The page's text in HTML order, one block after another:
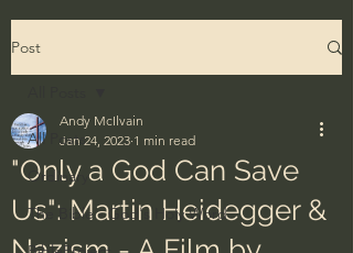
Post
All Posts
Ordinary
The Bible - God's Holy Word
"Only a God Can Save
Us": Martin Heidegger &
Andy McIlvain
Jan 24, 2023 1 min read